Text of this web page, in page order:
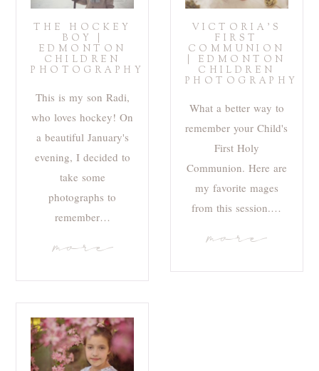
THE HOCKEY
BOY |
EDMONTON
CHILDREN
PHOTOGRAPHY
This is my son Radi,
who loves hockey! On
a beautiful January's
evening, I decided to
take some
photographs to
remember…
more
VICTORIA’S
FIRST
COMMUNION
| EDMONTON
CHILDREN
PHOTOGRAPHY
What a better way to
remember your Child's
First Holy
Communion. Here are
my favorite mages
from this session.…
more